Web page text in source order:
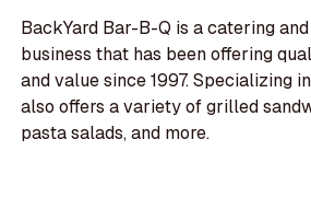
BackYard Bar-B-Q is a catering
business that has been offering
and value since 1997. Specializing
also offers a variety of grilled
pasta salads, and more.